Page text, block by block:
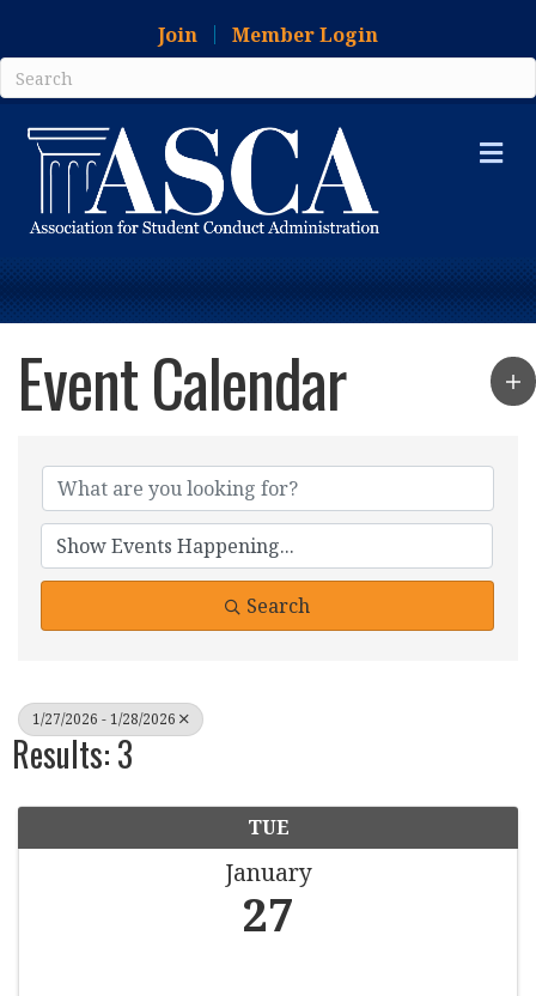
Join Member Login
Event Calendar
Search
1/27/2026 - 1/28/2026
Results: 3
TUE
January
27